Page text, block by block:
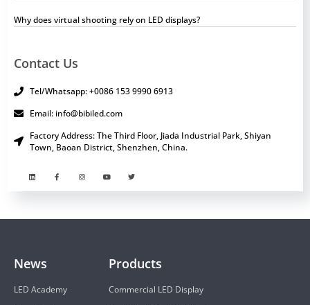
Why does virtual shooting rely on LED displays?
Contact Us
Tel/Whatsapp: +0086 153 9990 6913
Email: info@bibiled.com
Factory Address: The Third Floor, Jiada Industrial Park, Shiyan
Town, Baoan District, Shenzhen, China.
Products
Commercial LED Display
News
LED Academy